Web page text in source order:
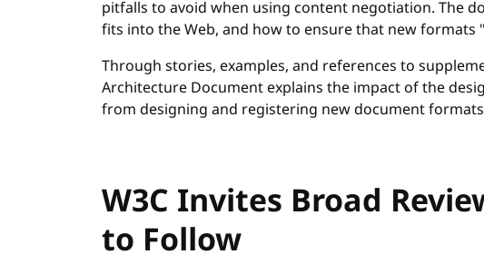
pitfalls to avoid when using content negotiation. The
fits into the Web, and how to ensure that new formats
Through stories, examples, and references to
Architecture Document explains the impact of the
from designing and registering new document
W3C Invites Broad
to Follow